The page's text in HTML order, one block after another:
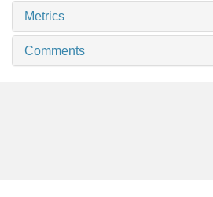
Metrics
Comments